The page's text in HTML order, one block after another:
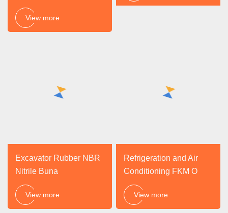
View more
Excavator Rubber NBR
Nitrile Buna
View more
Refrigeration and Air
Conditioning FKM O
View more